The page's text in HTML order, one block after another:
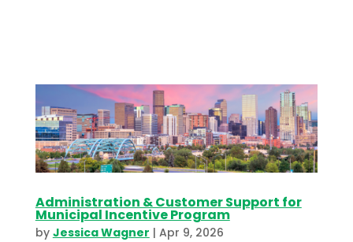
Administration & Customer Support for
Municipal Incentive Program
by Jessica Wagner | Apr 9, 2026